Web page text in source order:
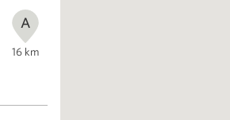
A
16 km